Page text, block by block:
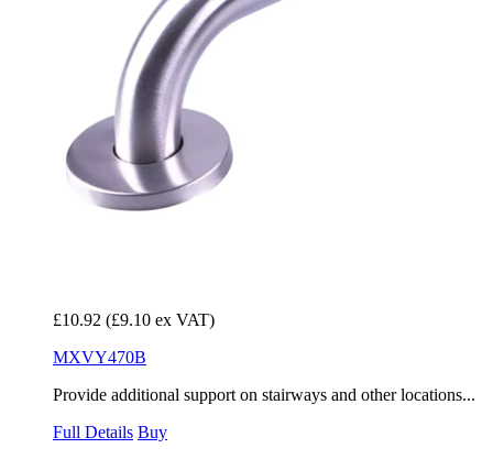
£10.92 (£9.10 ex VAT)
MXVY470B
Provide additional support on stairways and other locations...
Full Details Buy